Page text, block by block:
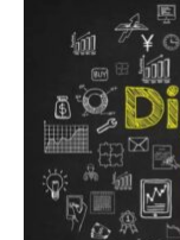
VERSATILITY:
REVIEW
OF
FREELANCE
VIRTUAL
ASSISTANCE